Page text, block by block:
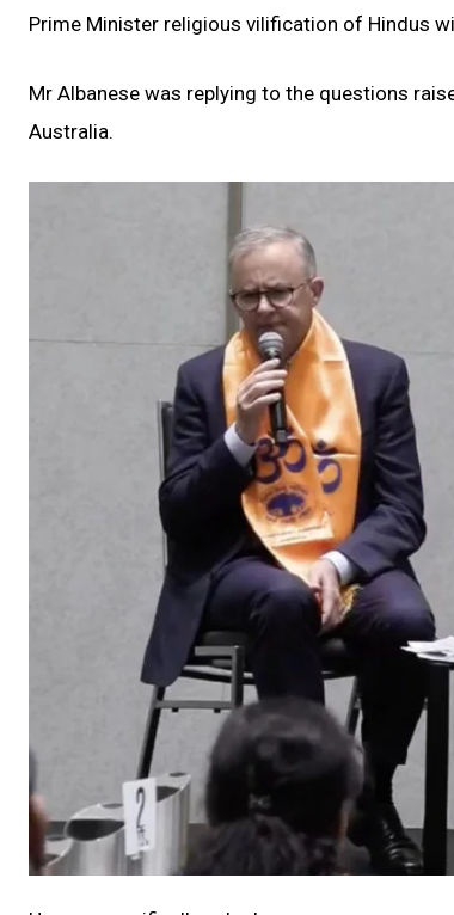
Prime Minister religious vilification of Hindus
Mr Albanese was replying to the questions
Australia.